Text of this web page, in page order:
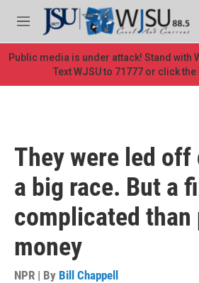
Skip to main content
M
e
n
u
Public media is under attack! Stand with
Text WJSU to 71777 or click the
They were led off
a big race. But a
complicated than
money
NPR | By Bill Chappell